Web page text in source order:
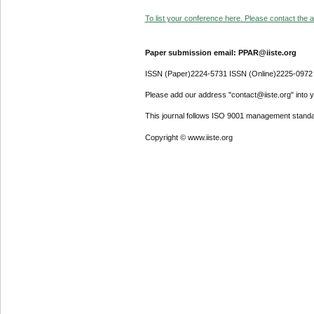
To list your conference here. Please contact the
Paper submission email: PPAR@iiste.org
ISSN (Paper)2224-5731 ISSN (Online)2225-0972
Please add our address "contact@iiste.org" into
This journal follows ISO 9001 management
Copyright © www.iiste.org